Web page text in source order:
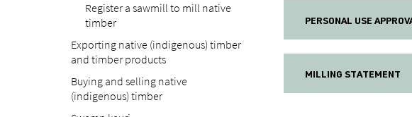
Register a sawmill to mill native
timber
Exporting native (indigenous) timber
and timber products
Buying and selling native
(indigenous) timber
PERSONAL USE
MILLING STATEMENT